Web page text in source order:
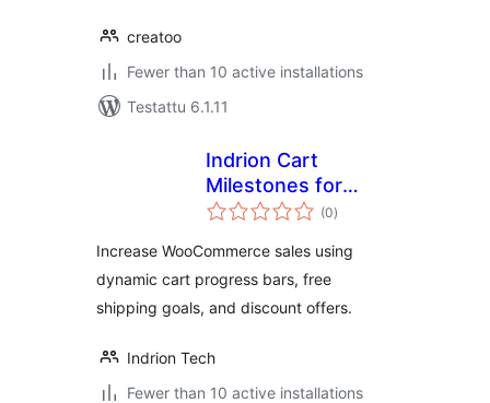
creatoo
Fewer than 10 active installations
Testattu 6.1.11
Indrion Cart
Milestones for
WooCommerce
(0arvosanat
yhteensä
)
Increase WooCommerce sales using
dynamic cart progress bars, free
shipping goals, and discount offers.
Indrion Tech
Fewer than 10 active installations